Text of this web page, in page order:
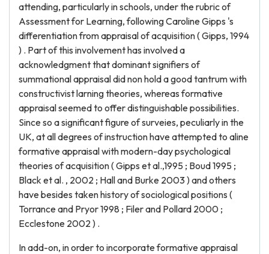
attending, particularly in schools, under the rubric of
Assessment for Learning, following Caroline Gipps 's
differentiation from appraisal of acquisition ( Gipps, 1994
) . Part of this involvement has involved a
acknowledgment that dominant signifiers of
summational appraisal did non hold a good tantrum with
constructivist larning theories, whereas formative
appraisal seemed to offer distinguishable possibilities.
Since so a significant figure of surveies, peculiarly in the
UK, at all degrees of instruction have attempted to aline
formative appraisal with modern-day psychological
theories of acquisition ( Gipps et al.,1995 ; Boud 1995 ;
Black et al. , 2002 ; Hall and Burke 2003 ) and others
have besides taken history of sociological positions (
Torrance and Pryor 1998 ; Filer and Pollard 2000 ;
Ecclestone 2002 ) .
In add-on, in order to incorporate formative appraisal